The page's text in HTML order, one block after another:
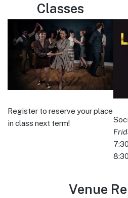
Classes
Register to reserve your place
in class next term!
Venue